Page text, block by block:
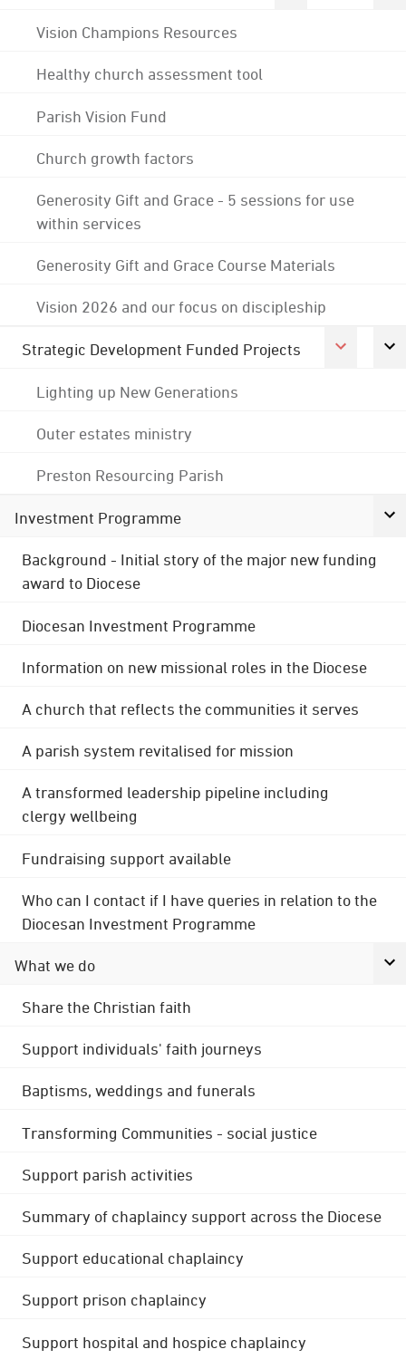
Vision Champions Resources
Healthy church assessment tool
Parish Vision Fund
Church growth factors
Generosity Gift and Grace - 5 sessions for use
within services
Generosity Gift and Grace Course Materials
Vision 2026 and our focus on discipleship
Strategic Development Funded Projects
Lighting up New Generations
Outer estates ministry
Preston Resourcing Parish
Investment Programme
Background - Initial story of the major new funding
award to Diocese
Diocesan Investment Programme
Information on new missional roles in the Diocese
A church that reflects the communities it serves
A parish system revitalised for mission
A transformed leadership pipeline including
clergy wellbeing
Fundraising support available
Who can I contact if I have queries in relation to the
Diocesan Investment Programme
What we do
Share the Christian faith
Support individuals' faith journeys
Baptisms, weddings and funerals
Transforming Communities - social justice
Support parish activities
Summary of chaplaincy support across the Diocese
Support educational chaplaincy
Support prison chaplaincy
Support hospital and hospice chaplaincy